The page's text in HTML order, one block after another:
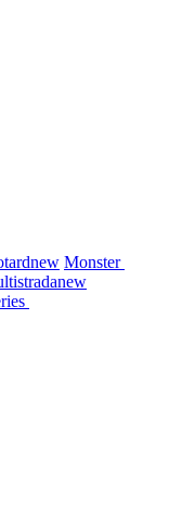
new Monster
new